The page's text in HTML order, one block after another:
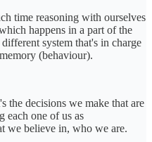
time reasoning with ourselves
happens in a part of the
system that's in charge
(behaviour).
the decisions we make that are
each one of us as
we believe in, who we are.